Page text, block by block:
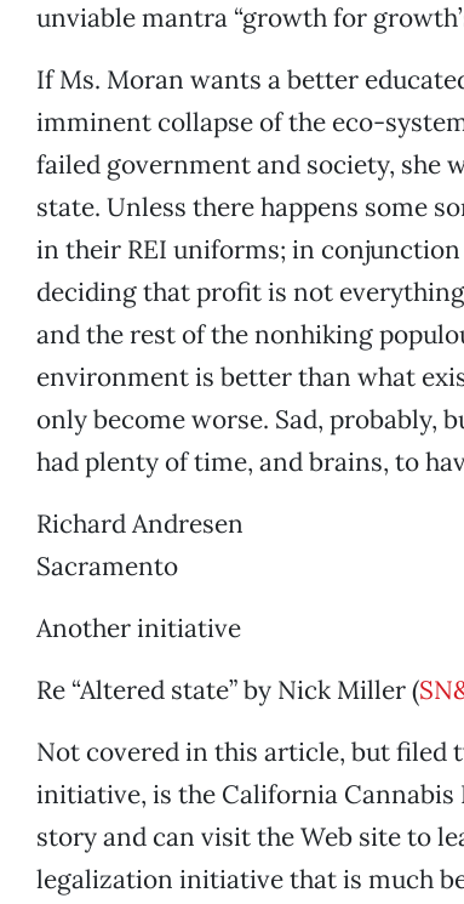
unviable mantra “growth for
If Ms. Moran wants a better
imminent collapse of the eco-
failed government and society, she
state. Unless there happens some
in their REI uniforms; in
deciding that profit is not
and the rest of the nonhiking
environment is better than what
only become worse. Sad, probably,
had plenty of time, and brains, to
Richard Andresen
Sacramento
Another initiative
Re “Altered state” by Nick Miller (
Not covered in this article, but filed
initiative, is the California
story and can visit the Web site to
legalization initiative that is much